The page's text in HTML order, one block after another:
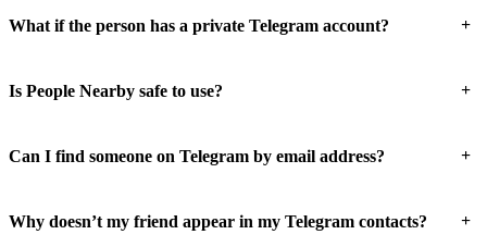
What if the person has a private Telegram account? +
Is People Nearby safe to use? +
Can I find someone on Telegram by email address? +
Why doesn’t my friend appear in my Telegram contacts? +